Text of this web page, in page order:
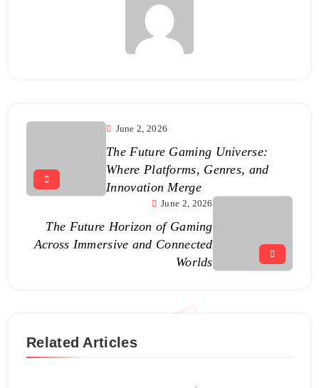
June 2, 2026
The Future Gaming Universe:
Where Platforms, Genres, and
Innovation Merge
June 2, 2026
The Future Horizon of Gaming
Across Immersive and Connected
Worlds
Related Articles